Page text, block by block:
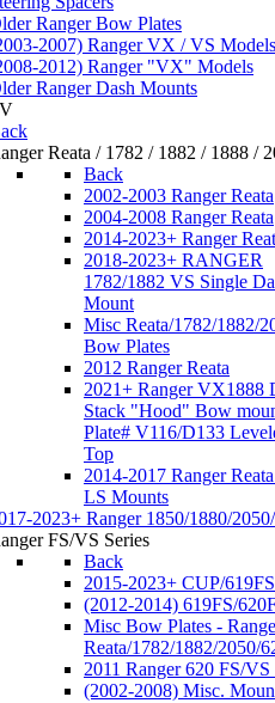
Ranger Bow Plates
2007) Ranger VX / VS Models
2012) Ranger "VX" Models
Ranger Dash Mounts
Reata / 1782 / 1882 / 1888 /
Back
2002-2003 Ranger Reata
2004-2008 Ranger Reata
2014-2023+ Ranger
2018-2023+ RANGER
1782/1882 VS Single
Mount
Misc Reata/1782/1882/
Bow Plates
2012 Ranger Reata
2021+ Ranger VX1888
Stack "Hood" Bow
Plate# V116/D133
Top
2014-2017 Ranger
LS Mounts
2023+ Ranger 1850/1880/
FS/VS Series
Back
2015-2023+ CUP/
(2012-2014) 619FS/
Misc Bow Plates -
Reata/1782/1882/2050/
2011 Ranger 620 FS/
(2002-2008) Misc.